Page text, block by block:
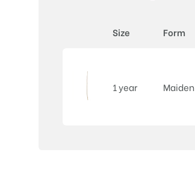
Size Form
1 year Maiden